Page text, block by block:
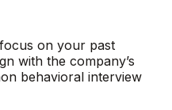
on your past
with the company’s
behavioral interview